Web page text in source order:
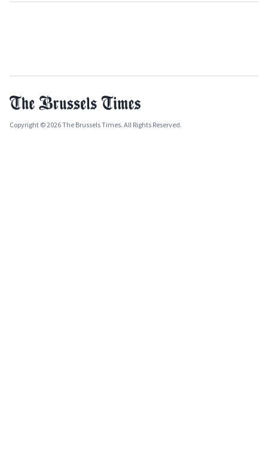
Copyright © 2026 The Brussels Times. All Rights Reserved.